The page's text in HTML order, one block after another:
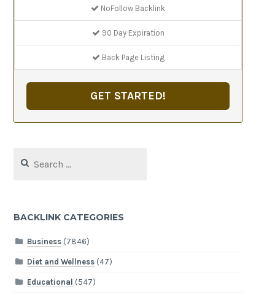
NoFollow Backlink
90 Day Expiration
Back Page Listing
GET STARTED!
for:
BACKLINK CATEGORIES
Business(7846)
Diet and Wellness(47)
Educational (547)